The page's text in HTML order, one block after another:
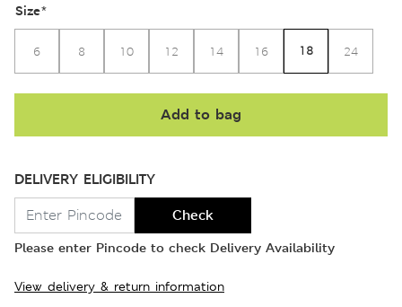
Size*
6 8 10 12 14 16 18 24
Add to bag
DELIVERY ELIGIBILITY
Check
Please enter Pincode to check Delivery Availability
View delivery & return information